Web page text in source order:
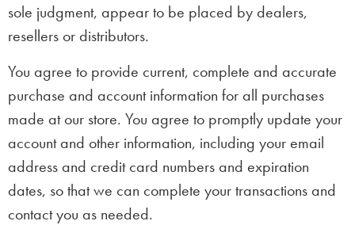
sole judgment, appear to be placed by dealers,
resellers or distributors.
You agree to provide current, complete and accurate
purchase and account information for all purchases
made at our store. You agree to promptly update your
account and other information, including your email
address and credit card numbers and expiration
dates, so that we can complete your transactions and
contact you as needed.